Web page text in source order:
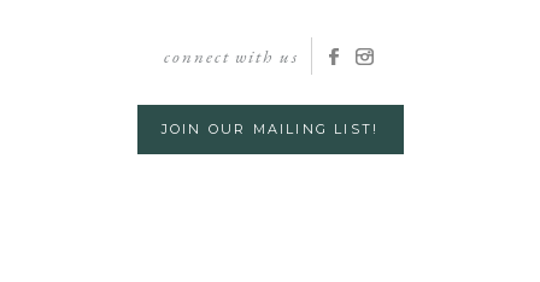
connect with us
JOIN OUR MAILING LIST!